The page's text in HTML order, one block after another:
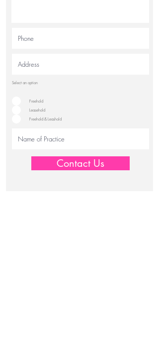
Select an option
Freehold
Leasehold
Freehold & Leashold
Contact Us